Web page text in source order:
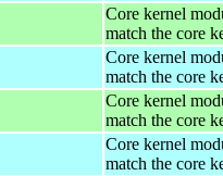
Core kernel
match the core
Core kernel
match the core
Core kernel
match the core
Core kernel
match the core